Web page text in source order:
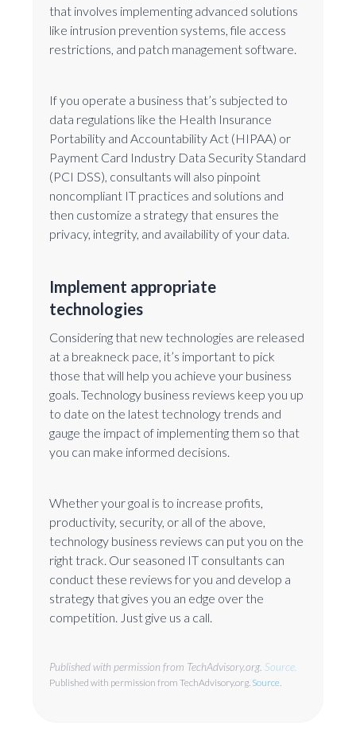
that involves implementing advanced solutions
like intrusion prevention systems, file access
restrictions, and patch management software.
If you operate a business that’s subjected to
data regulations like the Health Insurance
Portability and Accountability Act (HIPAA) or
Payment Card Industry Data Security Standard
(PCI DSS), consultants will also pinpoint
noncompliant IT practices and solutions and
then customize a strategy that ensures the
privacy, integrity, and availability of your data.
Implement appropriate
technologies
Considering that new technologies are released
at a breakneck pace, it’s important to pick
those that will help you achieve your business
goals. Technology business reviews keep you up
to date on the latest technology trends and
gauge the impact of implementing them so that
you can make informed decisions.
Whether your goal is to increase profits,
productivity, security, or all of the above,
technology business reviews can put you on the
right track. Our seasoned IT consultants can
conduct these reviews for you and develop a
strategy that gives you an edge over the
competition. Just give us a call.
Published with permission from TechAdvisory.org. Source.
Published with permission from TechAdvisory.org. Source.